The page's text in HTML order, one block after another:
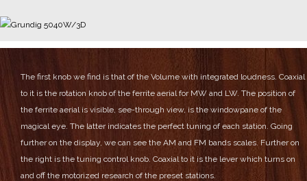
The first knob we find is that of the Volume with integrated loudness. Coaxial
to it is the rotation knob of the ferrite aerial for MW and LW. The position of
the ferrite aerial is visible, see-through view, is the windowpane of the
magical eye. The latter indicates the perfect tuning of each station. Going
further on the display, we can see the AM and FM bands scales. Further on
the right is the tuning control knob. Coaxial to it is the lever which turns on
and off the motorized research of the preset stations.